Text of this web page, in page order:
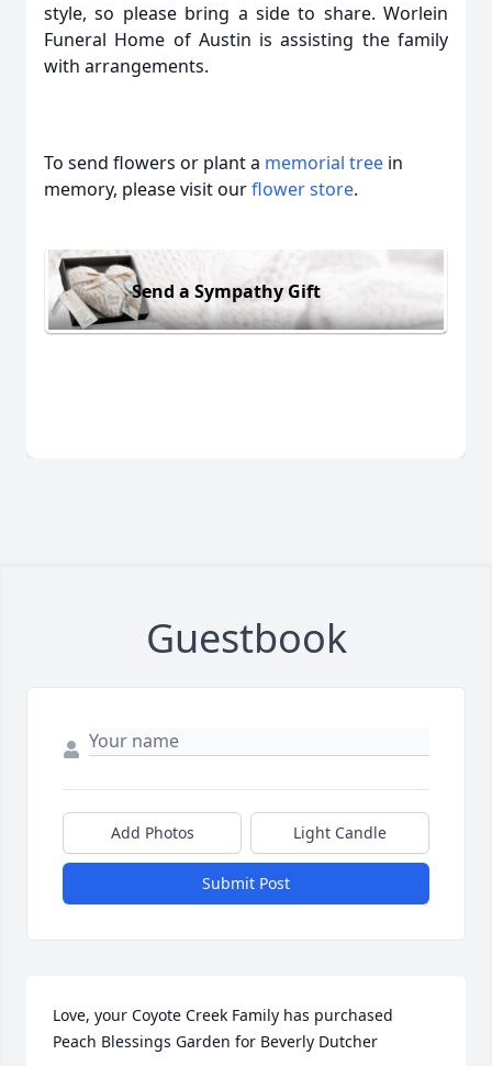
style, so please bring a side to share. Worlein
Funeral Home of Austin is assisting the family
with arrangements.
To send flowers or plant a memorial tree in
memory, please visit ourflower store.
Send a Sympathy Gift
Guestbook
Add Photos Light Candle
Submit Post
Love, your Coyote Creek Family has purchased
Peach Blessings Garden for Beverly Dutcher